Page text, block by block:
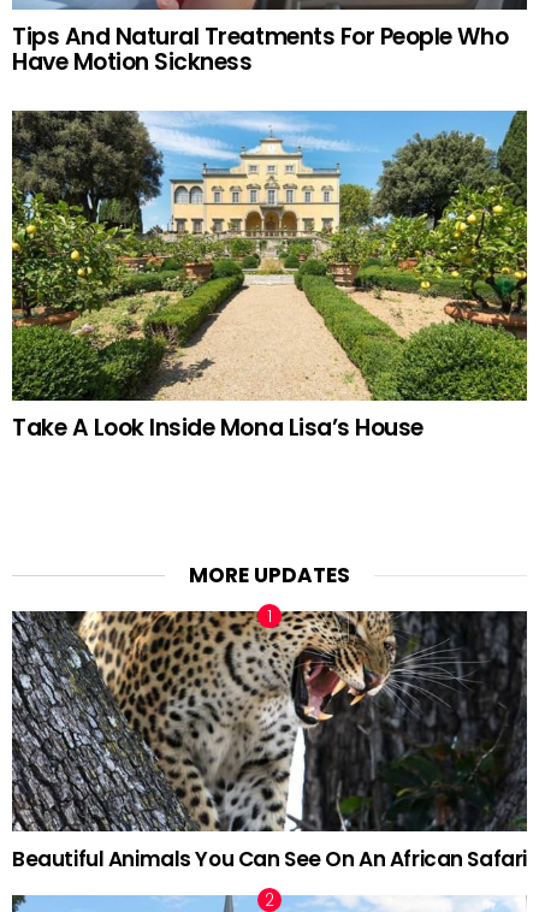
Tips And Natural Treatments For People Who
Have Motion Sickness
Take A Look Inside Mona Lisa’s House
MORE UPDATES
Beautiful Animals You Can See On An African Safari